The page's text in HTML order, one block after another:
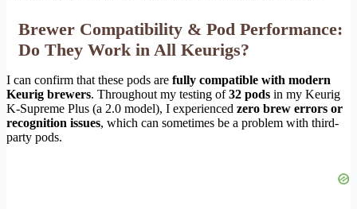
Brewer Compatibility & Pod Performance:
Do They Work in All Keurigs?
I can confirm that these pods are fully compatible with modern
Keurig brewers. Throughout my testing of32 pods in my Keurig
K-Supreme Plus (a 2.0 model), I experienced zero brew errors or
recognition issues, which can sometimes be a problem with third-
party pods.